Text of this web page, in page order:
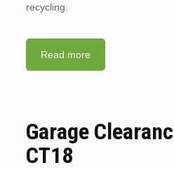
recycling.
Read more
Garage
CT18